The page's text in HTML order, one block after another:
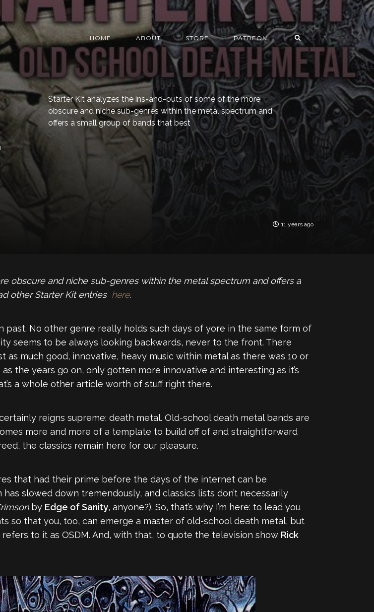
HOME ABOUT STORE PATREON
Starter Kit analyzes the ins-and-outs of some of the more
obscure and niche sub-genres within the metal spectrum and
offers a small group of bands that best
11 years ago
obscure and niche sub-genres within the metal spectrum and offers a
other Starter Kit entries here.
No other genre really holds such days of yore in the same form of
seems to be always looking backwards, never to the front. There
as much good, innovative, heavy music within metal as there was 10 or
the years go on, only gotten more innovative and interesting as it’s
a whole other article worth of stuff right there.
reigns supreme: death metal. Old-school death metal bands are
more and more of a template to build off of and straightforward
the classics remain here for our pleasure.
that had their prime before the days of the internet can be
slowed down tremendously, and classics lists don’t necessarily
by Edge of Sanity, anyone?). So, that’s why I’m here: to lead you
so that you, too, can emerge a master of old-school death metal, but
to it as OSDM. And, with that, to quote the television show Rick